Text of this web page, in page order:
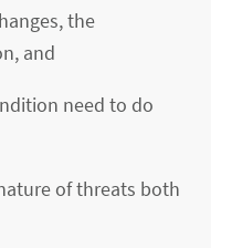
the
and
need to do
of threats both